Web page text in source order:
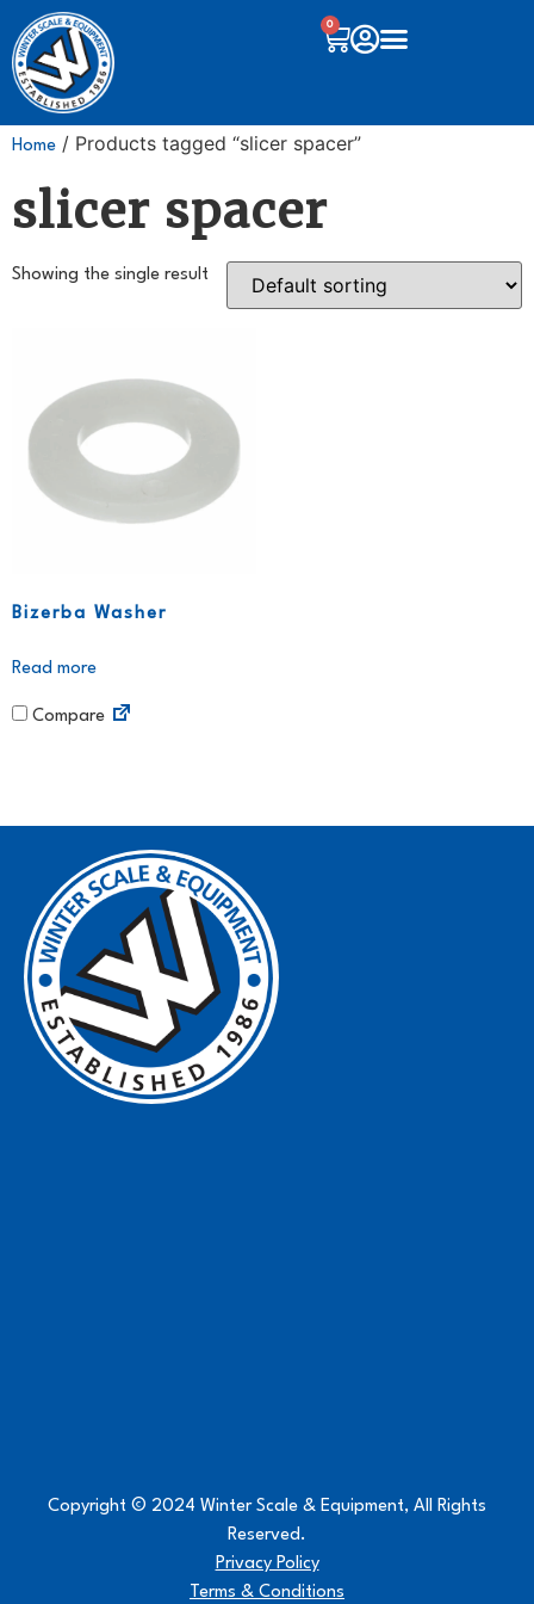
0
Home / Products tagged “slicer spacer”
slicer spacer
Showing the single result
Bizerba Washer
Read more
Compare
Copyright © 2024 Winter Scale & Equipment, All Rights
Reserved.
Privacy Policy
Terms & Conditions